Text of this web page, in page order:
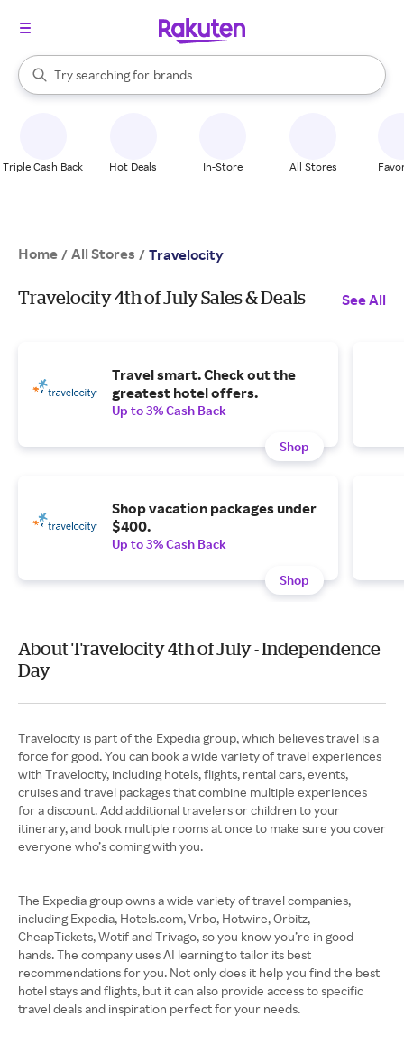
Search Rakuten
Try searching for
stores
brands
groceries
When autocomplete results are available, use the up and down
Triple Cash Back Hot Deals In-Store All Stores
Home / All Stores / Travelocity
Travelocity 4th of July Sales & Deals See All
Travel smart. Check out the
greatest hotel offers.
Up to 3% Cash Back
Shop
Shop vacation packages under
$400.
Up to 3% Cash Back
Shop
About Travelocity 4th of July - Independence
Day
Travelocity is part of the Expedia group, which believes travel is a
force for good. You can book a wide variety of travel experiences
with Travelocity, including hotels, flights, rental cars, events,
cruises and travel packages that combine multiple experiences
for a discount. Add additional travelers or children to your
itinerary, and book multiple rooms at once to make sure you cover
everyone who’s coming with you.
The Expedia group owns a wide variety of travel companies,
including Expedia, Hotels.com, Vrbo, Hotwire, Orbitz,
CheapTickets, Wotif and Trivago, so you know you’re in good
hands. The company uses AI learning to tailor its best
recommendations for you. Not only does it help you find the best
hotel stays and flights, but it can also provide access to specific
travel deals and inspiration perfect for your needs.